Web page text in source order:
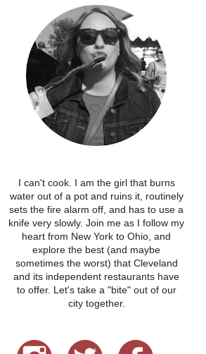
I can't cook. I am the girl that burns
water out of a pot and ruins it, routinely
sets the fire alarm off, and has to use a
knife very slowly. Join me as I follow my
heart from New York to Ohio, and
explore the best (and maybe
sometimes the worst) that Cleveland
and its independent restaurants have
to offer. Let's take a "bite" out of our
city together.